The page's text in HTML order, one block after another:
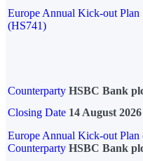
Europe Annual Kick-out Plan
(HS741)
Counterparty HSBC Bank
Closing Date 14 August 2026
Europe Annual Kick-out Plan
Counterparty HSBC Bank